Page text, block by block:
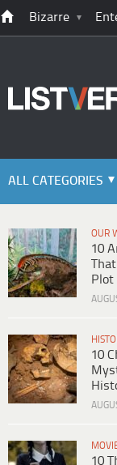
Bizarre
ALL CATEGORIES
OUR
10
Plot
10
10